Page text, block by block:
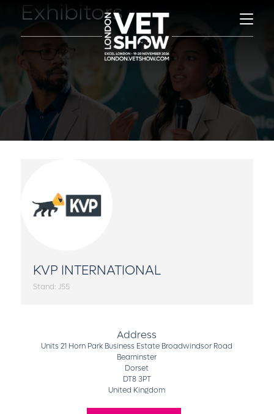
Exhibitors
KVP INTERNATIONAL
Stand: J55
Address
Units 21 Horn Park Business Estate Broadwindsor Road
Beaminster
Dorset
DT8 3PT
United Kingdom